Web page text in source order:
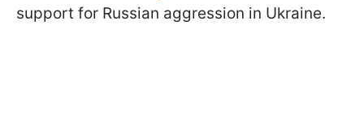
support for Russian aggression in Ukraine.